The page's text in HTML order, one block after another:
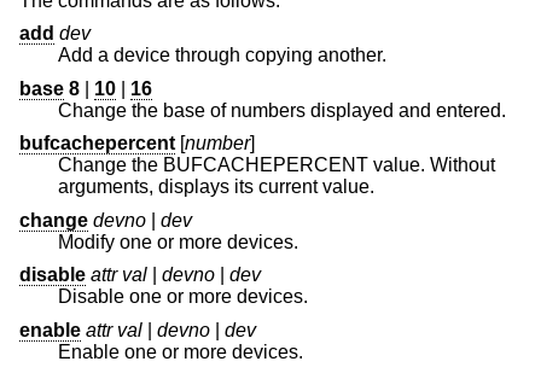
add dev
Add a device through copying another.
base 8 10
16
Change the base of numbers displayed and entered.
bufcachepercent [number]
Change the BUFCACHEPERCENT value. Without
arguments, displays its current value.
change devno
dev
Modify one or more devices.
disable attr val devno
dev
Disable one or more devices.
enable attr val devno
dev
Enable one or more devices.